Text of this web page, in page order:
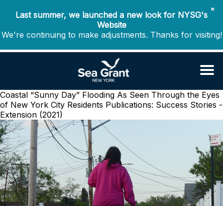
✖
Last summer, we launched a new look for NYSG's
Website
We're continuing to make adjustments. Thanks for visiting!
Coastal “Sunny Day” Flooding As Seen Through the Eyes
of New York City Residents Publications: Success Stories -
Extension (2021)